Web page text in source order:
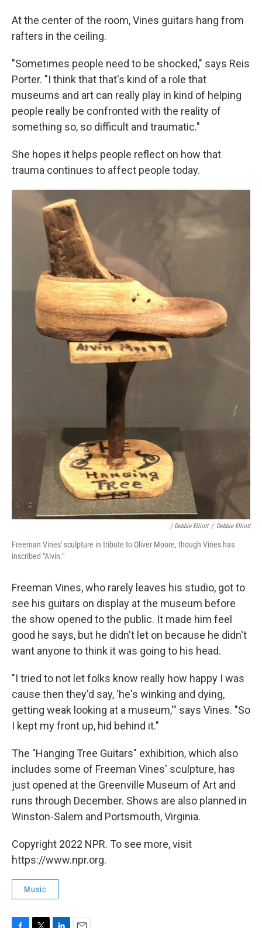
At the center of the room, Vines guitars hang from
rafters in the ceiling.
"Sometimes people need to be shocked," says Reis
Porter. "I think that that's kind of a role that
museums and art can really play in kind of helping
people really be confronted with the reality of
something so, so difficult and traumatic."
She hopes it helps people reflect on how that
trauma continues to affect people today.
/ Debbie Elliott / Debbie Elliott
Freeman Vines' sculpture in tribute to Oliver Moore, though Vines has
inscribed "Alvin."
Freeman Vines, who rarely leaves his studio, got to
see his guitars on display at the museum before
the show opened to the public. It made him feel
good he says, but he didn't let on because he didn't
want anyone to think it was going to his head.
"I tried to not let folks know really how happy I was
cause then they'd say, 'he's winking and dying,
getting weak looking at a museum,'" says Vines. "So
I kept my front up, hid behind it."
The "Hanging Tree Guitars" exhibition, which also
includes some of Freeman Vines' sculpture, has
just opened at the Greenville Museum of Art and
runs through December. Shows are also planned in
Winston-Salem and Portsmouth, Virginia.
Copyright 2022 NPR. To see more, visit
https://www.npr.org.
Music